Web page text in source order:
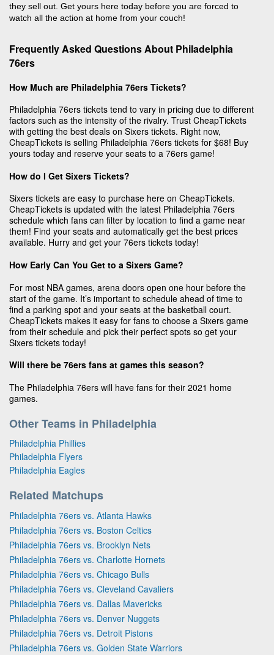
they sell out. Get yours here today before you are forced to
watch all the action at home from your couch!
Frequently Asked Questions About Philadelphia
76ers
How Much are Philadelphia 76ers Tickets?
Philadelphia 76ers tickets tend to vary in pricing due to different
factors such as the intensity of the rivalry. Trust CheapTickets
with getting the best deals on Sixers tickets. Right now,
CheapTickets is selling Philadelphia 76ers tickets for $68! Buy
yours today and reserve your seats to a 76ers game!
How do I Get Sixers Tickets?
Sixers tickets are easy to purchase here on CheapTickets.
CheapTickets is updated with the latest Philadelphia 76ers
schedule which fans can filter by location to find a game near
them! Find your seats and automatically get the best prices
available. Hurry and get your 76ers tickets today!
How Early Can You Get to a Sixers Game?
For most NBA games, arena doors open one hour before the
start of the game. It’s important to schedule ahead of time to
find a parking spot and your seats at the basketball court.
CheapTickets makes it easy for fans to choose a Sixers game
from their schedule and pick their perfect spots so get your
Sixers tickets today!
Will there be 76ers fans at games this season?
The Philadelphia 76ers will have fans for their 2021 home
games.
Other Teams in Philadelphia
Philadelphia Phillies
Philadelphia Flyers
Philadelphia Eagles
Related Matchups
Philadelphia 76ers vs. Atlanta Hawks
Philadelphia 76ers vs. Boston Celtics
Philadelphia 76ers vs. Brooklyn Nets
Philadelphia 76ers vs. Charlotte Hornets
Philadelphia 76ers vs. Chicago Bulls
Philadelphia 76ers vs. Cleveland Cavaliers
Philadelphia 76ers vs. Dallas Mavericks
Philadelphia 76ers vs. Denver Nuggets
Philadelphia 76ers vs. Detroit Pistons
Philadelphia 76ers vs. Golden State Warriors